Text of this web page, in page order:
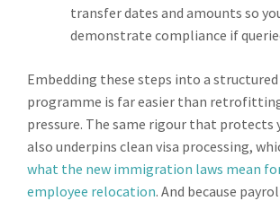
transfer dates and amounts so
demonstrate compliance if
Embedding these steps into a
programme is far easier than
pressure. The same rigour that protects
also underpins clean visa processing,
what the new immigration laws mean
employee relocation. And because